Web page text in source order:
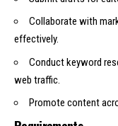
Collaborate with
effectively.
Conduct keyword
web traffic.
Promote content